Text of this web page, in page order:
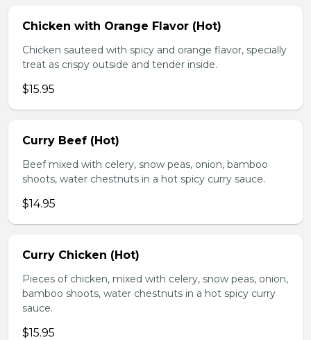
Chicken with Orange Flavor (Hot)
Chicken sauteed with spicy and orange flavor, specially
treat as crispy outside and tender inside.
$15.95
Curry Beef (Hot)
Beef mixed with celery, snow peas, onion, bamboo
shoots, water chestnuts in a hot spicy curry sauce.
$14.95
Curry Chicken (Hot)
Pieces of chicken, mixed with celery, snow peas, onion,
bamboo shoots, water chestnuts in a hot spicy curry
sauce.
$15.95